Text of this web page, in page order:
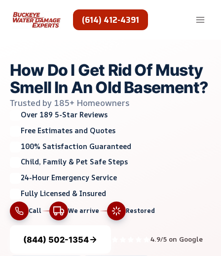
(614) 412-4391
How Do I Get Rid Of Musty
Smell In An Old Basement?
Trusted by 185+ Homeowners
Over 189 5-Star Reviews
Free Estimates and Quotes
100% Satisfaction Guaranteed
Child, Family & Pet Safe Steps
24-Hour Emergency Service
Fully Licensed & Insured
Call We arrive Restored
(844) 502-1354 4.9/5 on Google